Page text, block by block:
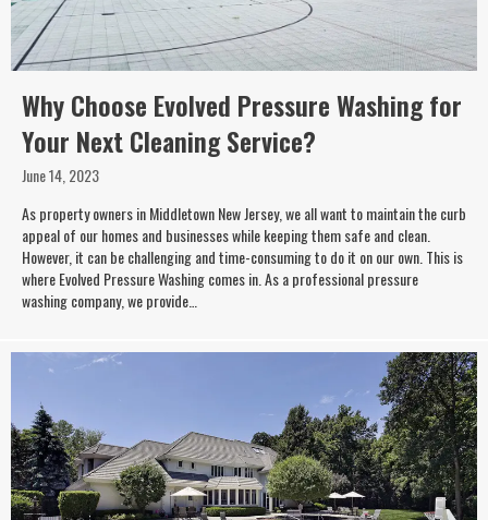
Why Choose Evolved Pressure Washing for
Your Next Cleaning Service?
June 14, 2023
As property owners in Middletown New Jersey, we all want to maintain the curb
appeal of our homes and businesses while keeping them safe and clean.
However, it can be challenging and time-consuming to do it on our own. This is
where Evolved Pressure Washing comes in. As a professional pressure
washing company, we provide…